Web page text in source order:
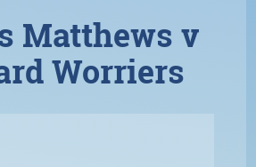
Matthews v
Worriers